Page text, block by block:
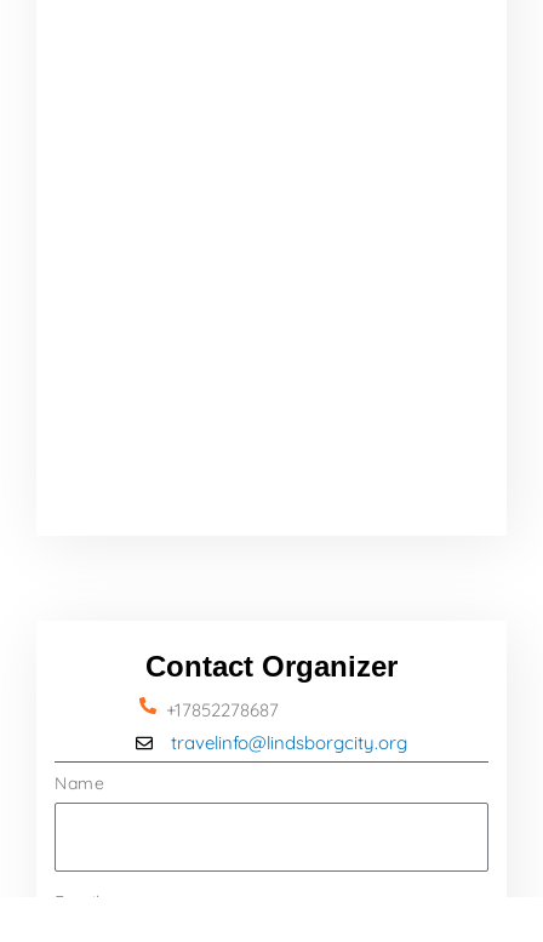
Contact Organizer
+17852278687
travelinfo@lindsborgcity.org
Name
Email